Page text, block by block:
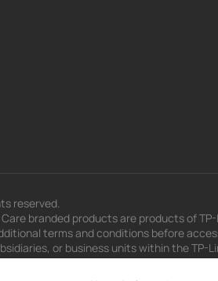
reserved.
branded products are products of
terms and conditions before
or business units within the TP-
presentations, blog posts, and